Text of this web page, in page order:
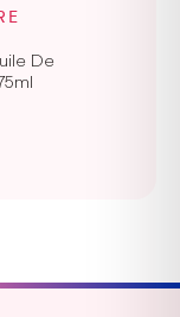
De